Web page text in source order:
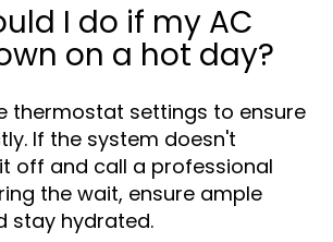
I do if my AC
on a hot day?
thermostat settings to ensure
If the system doesn't
off and call a professional
the wait, ensure ample
stay hydrated.